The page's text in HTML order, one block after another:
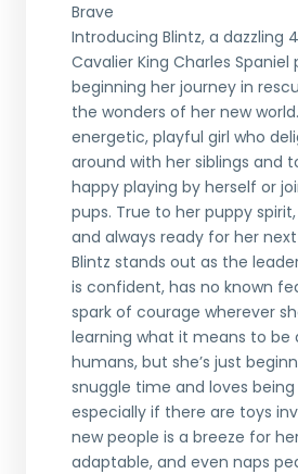
Brave
Introducing Blintz, a
Cavalier King Charles Spaniel
beginning her journey in
the wonders of her new
energetic, playful girl who
around with her siblings and
happy playing by herself or
pups. True to her puppy
and always ready for her
Blintz stands out as the
is confident, has no known
spark of courage wherever
learning what it means to be
humans, but she’s just
snuggle time and loves
especially if there are toys
new people is a breeze for
adaptable, and even naps